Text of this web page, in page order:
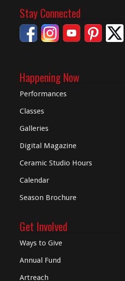
Stay Connected
Happening Now
Performances
Classes
Galleries
Digital Magazine
Ceramic Studio Hours
Calendar
Season Brochure
Get Involved
Ways to Give
Annual Fund
Artreach